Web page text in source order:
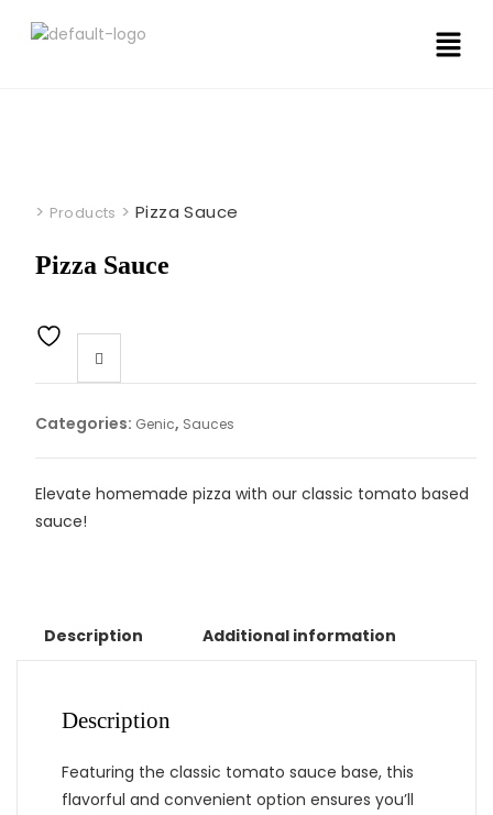
> Products > Pizza Sauce
Pizza Sauce
Categories: Genic, Sauces
Elevate homemade pizza with our classic tomato based
sauce!
Description Additional information
Description
Featuring the classic tomato sauce base, this
flavorful and convenient option ensures you’ll